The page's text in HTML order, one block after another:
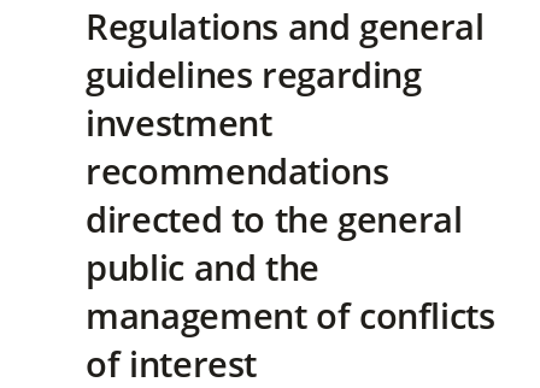
Regulations and general
guidelines regarding
investment
recommendations
directed to the general
public and the
management of conflicts
of interest